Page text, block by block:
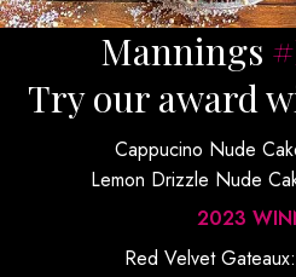
Mannings
Try our award
Cappucino Nude
Lemon Drizzle Nude
2023
Red Velvet Gateaux: